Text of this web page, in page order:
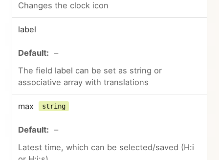
Changes the clock icon
label
–
The field label can be set as string or
associative array with translations
max string
–
Latest time, which can be selected/saved (H:i